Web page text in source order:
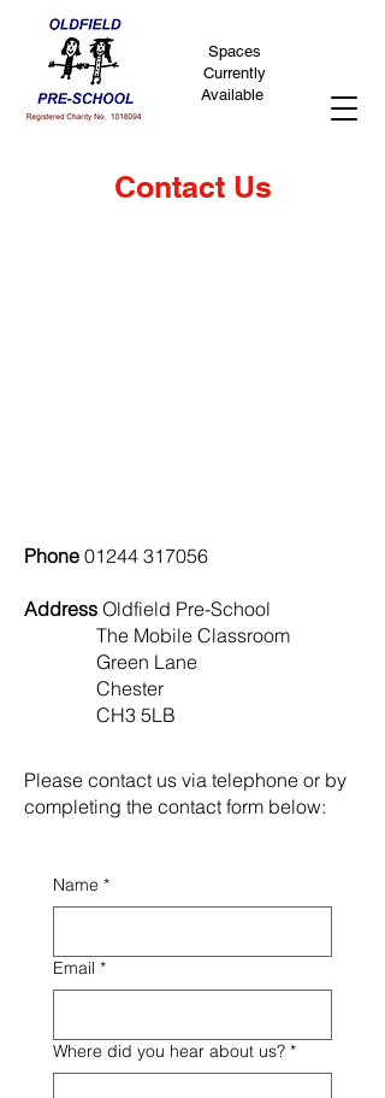
Spaces
Currently
Available
Contact Us
Phone 01244 317056
Address Oldfield Pre-School
The Mobile Classroom
Green Lane
Chester
CH3 5LB
Please contact us via telephone or by
completing the contact form below:
Name *
Email *
Where did you hear about us? *